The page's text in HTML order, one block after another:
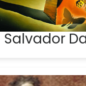
Salvador